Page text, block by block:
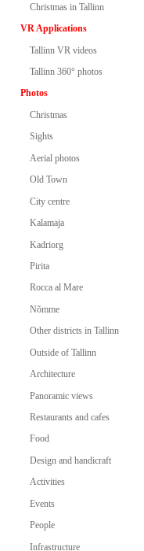
Christmas in Tallinn
VR Applications
Tallinn VR videos
Tallinn 360° photos
Photos
Christmas
Sights
Aerial photos
Old Town
City centre
Kalamaja
Kadriorg
Pirita
Rocca al Mare
Nõmme
Other districts in Tallinn
Outside of Tallinn
Architecture
Panoramic views
Restaurants and cafes
Food
Design and handicraft
Activities
Events
People
Infrastructure